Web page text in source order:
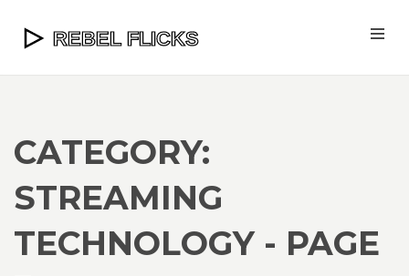
CATEGORY:
STREAMING
TECHNOLOGY - PAGE